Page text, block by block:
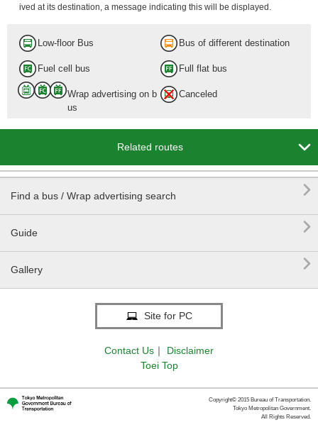
ived at its destination, a message indicating this will be displayed.
Low-floor Bus Bus of different destination
Fuel cell bus Full flat bus
Wrap advertising on b
us
Canceled
Related routes 
Find a bus / Wrap advertising search 
Guide 
Gallery 
Site for PC
Contact Us ｜
Disclaimer
Toei Top
Copyright© 2015 Bureau of Transportation.
Tokyo Metropolitan Government.
All Rights Reserved.